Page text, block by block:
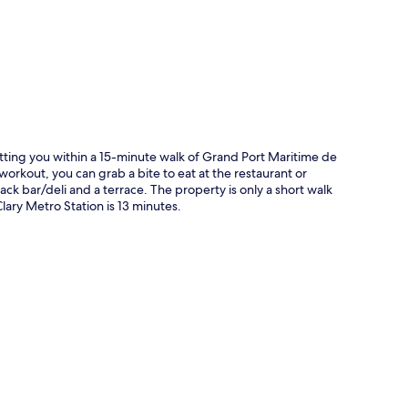
you within a 15-minute walk of Grand Port Maritime de
you can grab a bite to eat at the restaurant or
bar/deli and a terrace. The property is only a short walk
Metro Station is 13 minutes.